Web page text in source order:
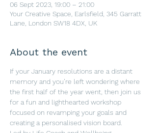
06 Sept 2023, 19:00 – 21:00
Your Creative Space, Earlsfield, 345 Garratt
Lane, London SW18 4DX, UK
About the event
If your January resolutions are a distant
memory and you’re left wondering where
the first half of the year went, then join us
for a fun and lighthearted workshop
focused on revamping your goals and
creating a personalised vision board.